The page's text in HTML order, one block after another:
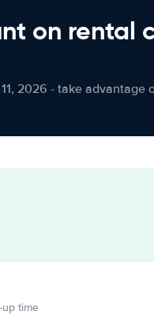
on rental
2026 - take advantage
time